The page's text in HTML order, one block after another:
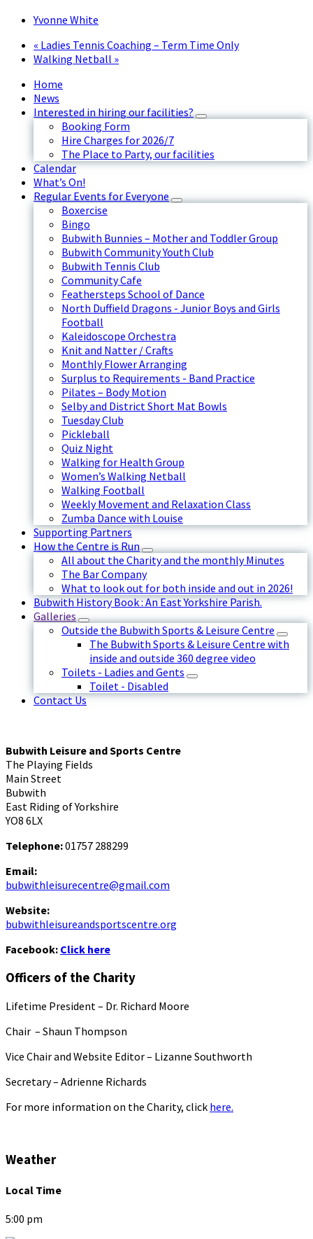
Yvonne White
« Ladies Tennis Coaching – Term Time Only
Walking Netball »
Home
News
Interested in hiring our facilities?
Booking Form
Hire Charges for 2026/7
The Place to Party, our facilities
Calendar
What’s On!
Regular Events for Everyone
Boxercise
Bingo
Bubwith Bunnies – Mother and Toddler Group
Bubwith Community Youth Club
Bubwith Tennis Club
Community Cafe
Feathersteps School of Dance
North Duffield Dragons - Junior Boys and Girls
Football
Kaleidoscope Orchestra
Knit and Natter / Crafts
Monthly Flower Arranging
Surplus to Requirements - Band Practice
Pilates – Body Motion
Selby and District Short Mat Bowls
Tuesday Club
Pickleball
Quiz Night
Walking for Health Group
Women’s Walking Netball
Walking Football
Weekly Movement and Relaxation Class
Zumba Dance with Louise
Supporting Partners
How the Centre is Run
All about the Charity and the monthly Minutes
The Bar Company
What to look out for both inside and out in 2026!
Bubwith History Book : An East Yorkshire Parish.
Galleries
Outside the Bubwith Sports & Leisure Centre
The Bubwith Sports & Leisure Centre with
inside and outside 360 degree video
Toilets - Ladies and Gents
Toilet - Disabled
Contact Us
Bubwith Leisure and Sports Centre
The Playing Fields
Main Street
Bubwith
East Riding of Yorkshire
YO8 6LX
Telephone:01757 288299
Email:
bubwithleisurecentre@gmail.com
Website:
bubwithleisureandsportscentre.org
Facebook: Click here
Officers of the Charity
Lifetime President – Dr. Richard Moore
Chair – Shaun Thompson
Vice Chair and Website Editor – Lizanne Southworth
Secretary – Adrienne Richards
For more information on the Charity, click here.
Weather
Local Time
5:00 pm